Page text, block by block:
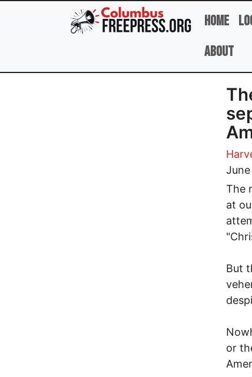
Skip to main content
Home
About
The
at
But
or